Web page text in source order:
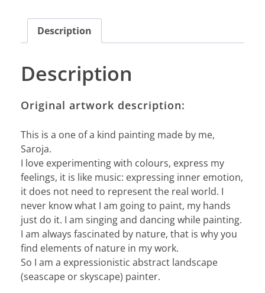
Description
Description
Original artwork description:
This is a one of a kind painting made by me,
Saroja.
I love experimenting with colours, express my
feelings, it is like music: expressing inner emotion,
it does not need to represent the real world. I
never know what I am going to paint, my hands
just do it. I am singing and dancing while painting.
I am always fascinated by nature, that is why you
find elements of nature in my work.
So I am a expressionistic abstract landscape
(seascape or skyscape) painter.